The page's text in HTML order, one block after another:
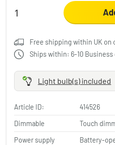
Free shipping within UK on
Ships within: 6-10 Business
Light bulb(s) included
Article ID:
414526
Dimmable
Touch
Power supply
Battery-